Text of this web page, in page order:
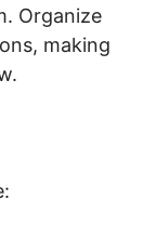
Organize
making